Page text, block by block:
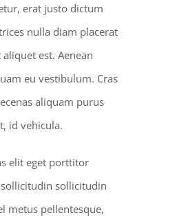
erat justo dictum
nulla diam placerat
est. Aenean
eu vestibulum. Cras
aliquam purus
id vehicula.
elit eget porttitor
sollicitudin
metus pellentesque,